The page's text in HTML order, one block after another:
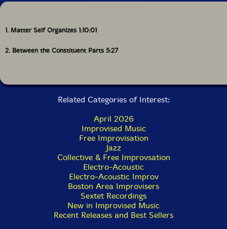
1. Matter Self Organizes 1:10:01
2. Between the Constituent Parts 5:27
Related Categories of Interest:
April 2026
Improvised Music
Free Improvisation
Jazz
Collective & Free Improvsation
Electro-Acoustic
Electro-Acoustic Improv
Boston Area Improvisers
Sextet Recordings
New in Improvised Music
Recent Releases and Best Sellers